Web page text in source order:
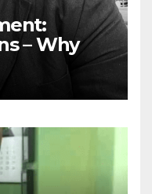
– Why